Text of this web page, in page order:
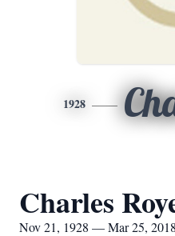
1928
Charles
Nov 21, 1928 — Mar 25, 2018